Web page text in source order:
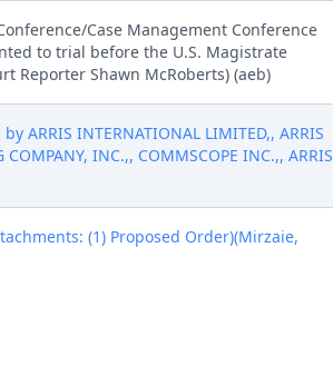
Case Management Conference
to trial before the U.S. Magistrate
Reporter Shawn McRoberts) (aeb)
ARRIS INTERNATIONAL LIMITED,, ARRIS
INC.,, COMMSCOPE INC.,, ARRIS
(1) Proposed Order)(Mirzaie,